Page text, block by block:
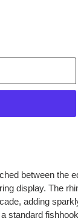
between the
display. The
adding
standard